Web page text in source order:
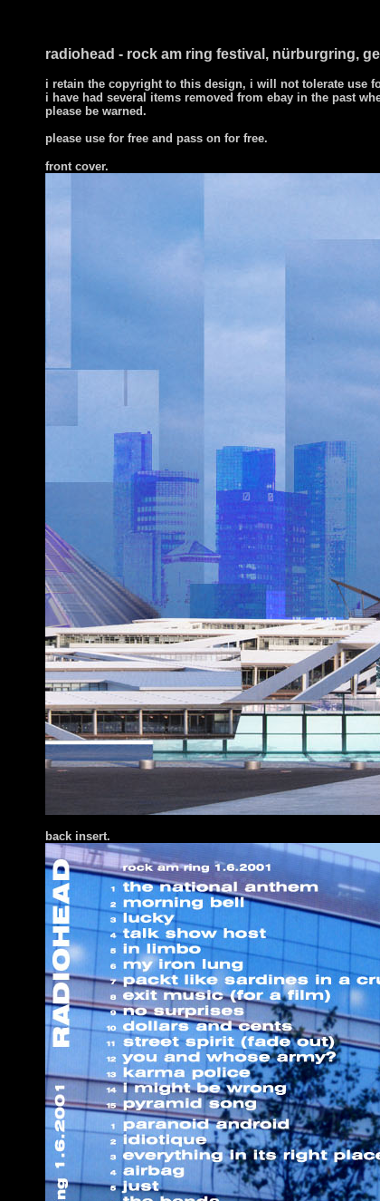
radiohead - rock am ring festival, nürburgring,
i retain the copyright to this design, i will not tolerate use
i have had several items removed from ebay in the past
please be warned.
please use for free and pass on for free.
front cover.
back insert.